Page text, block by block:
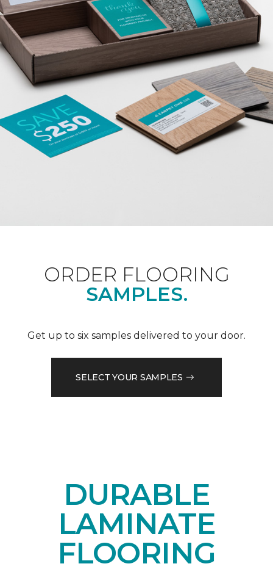
ORDER FLOORING
SAMPLES.
Get up to six samples delivered to your door.
SELECT YOUR SAMPLES
DURABLE
LAMINATE
FLOORING